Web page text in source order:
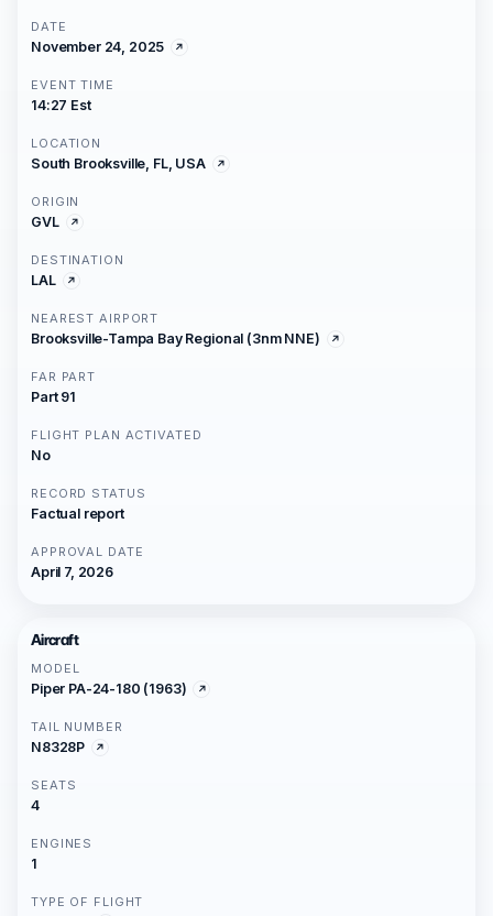
DATE
November 24, 2025
EVENT TIME
14:27 Est
LOCATION
South Brooksville, FL, USA
ORIGIN
GVL
DESTINATION
LAL
NEAREST AIRPORT
Brooksville-Tampa Bay Regional (3nm NNE)
FAR PART
Part 91
FLIGHT PLAN ACTIVATED
No
RECORD STATUS
Factual report
APPROVAL DATE
April 7, 2026
Aircraft
MODEL
Piper PA-24-180 (1963)
TAIL NUMBER
N8328P
SEATS
4
ENGINES
1
TYPE OF FLIGHT